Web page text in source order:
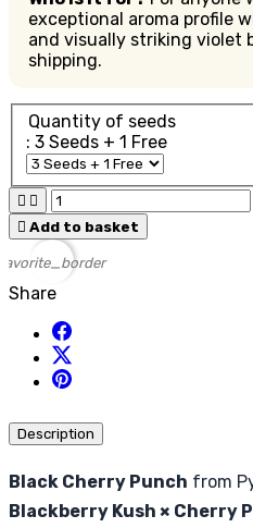
exceptional aroma profile
and visually striking violet
shipping.
Quantity of seeds
: 3 Seeds + 1 Free
 
 Add to basket
favorite_border
Share
Description
Black Cherry Punch from
Blackberry Kush × Cherry